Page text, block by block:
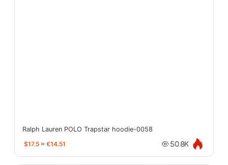
Ralph Lauren POLO Trapstar hoodie-0058
$17.5 ≈ €14.51 50.8K